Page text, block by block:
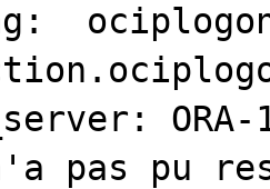
pas pu